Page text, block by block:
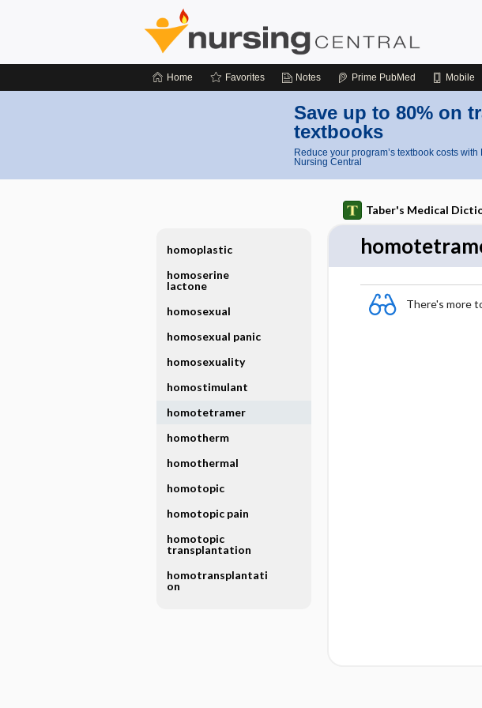
Home Favorites Notes Prime PubMed Mobile
Save up to 80% on
textbooks
Reduce your program’s textbook costs
Nursing Central
Taber's Medical
There's more
homoplastic
homoserine
lactone
homosexual
homosexual panic
homosexuality
homostimulant
homotetramer
homotherm
homothermal
homotopic
homotopic pain
homotopic
transplantation
homotransplantati
on